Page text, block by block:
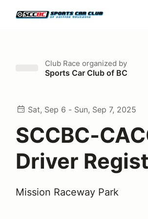
Club Race organized by
Sports Car Club of BC
Sat, Sep 6 - Sun, Sep 7, 2025
SCCBC-
Driver
Mission Raceway Park